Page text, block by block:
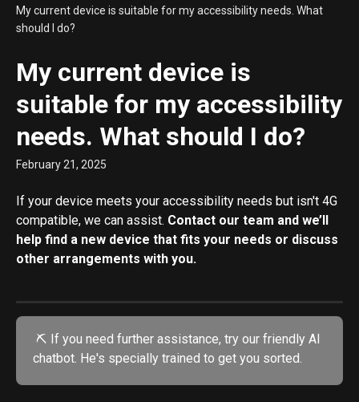
My current device is suitable for my accessibility needs. What
should I do?
My current device is
suitable for my accessibility
needs. What should I do?
February 21, 2025
If your device meets your accessibility needs but isn't 4G
compatible, we can assist. Contact our team and we’ll
help find a new device that fits your needs or discuss
other arrangements with you.
chatbot. He's specially trained to get you sorted.